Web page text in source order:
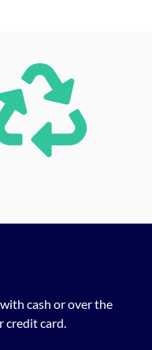
cash or over the
credit card.